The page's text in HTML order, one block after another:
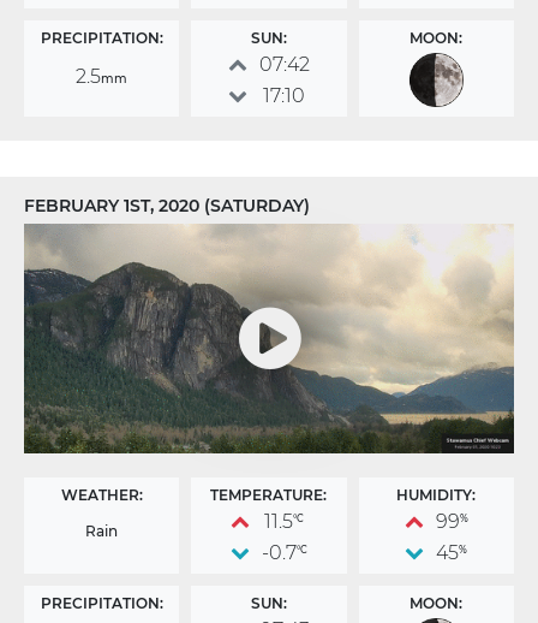
PRECIPITATION:
2.5mm
SUN:
07:42
17:10
MOON:
FEBRUARY 1ST, 2020 (SATURDAY)
WEATHER:
Rain
TEMPERATURE:
11.5°C
-0.7°C
HUMIDITY:
99%
45%
PRECIPITATION: SUN: MOON: